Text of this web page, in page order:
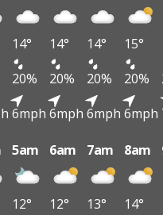
14° 14° 14° 15°
20% 20% 20% 20%
6mph 6mph 6mph 6mph
5am 6am 7am 8am
12° 12° 13° 14°